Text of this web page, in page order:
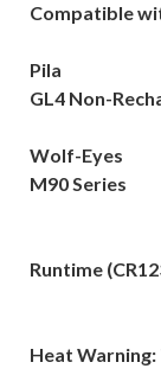
Compatible
Pila
GL4 Non-
Wolf-Eyes
M90 Series
Runtime
Heat Warning: